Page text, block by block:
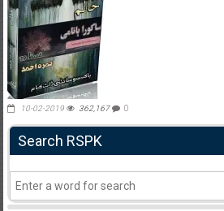
10-02-2019 362,167 0
Search RSPK